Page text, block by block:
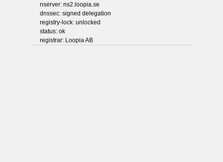
nserver: ns2.loopia.se
dnssec: signed delegation
registry-lock: unlocked
status: ok
registrar: Loopia AB